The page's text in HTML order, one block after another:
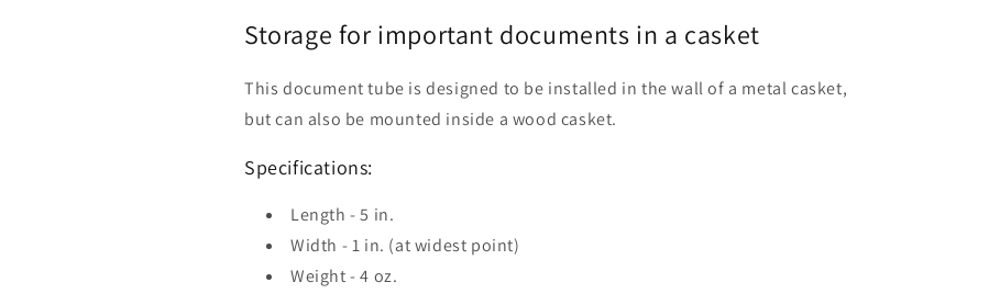
Storage for important documents in a casket
This document tube is designed to be installed in the wall of a metal casket,
but can also be mounted inside a wood casket.
Specifications:
Length - 5 in.
Width - 1 in. (at widest point)
Weight - 4 oz.